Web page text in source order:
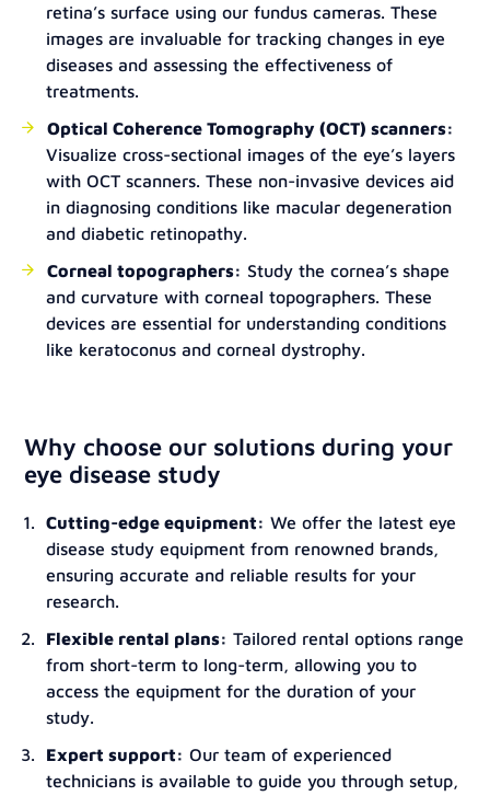
retina’s surface using our fundus cameras. These
images are invaluable for tracking changes in eye
diseases and assessing the effectiveness of
treatments.
Optical Coherence Tomography (OCT) scanners:
Visualize cross-sectional images of the eye’s layers
with OCT scanners. These non-invasive devices aid
in diagnosing conditions like macular degeneration
and diabetic retinopathy.
Corneal topographers: Study the cornea’s shape
and curvature with corneal topographers. These
devices are essential for understanding conditions
like keratoconus and corneal dystrophy.
Why choose our solutions during your
eye disease study
Cutting-edge equipment: We offer the latest eye
disease study equipment from renowned brands,
ensuring accurate and reliable results for your
research.
Flexible rental plans: Tailored rental options range
from short-term to long-term, allowing you to
access the equipment for the duration of your
study.
Expert support: Our team of experienced
technicians is available to guide you through setup,